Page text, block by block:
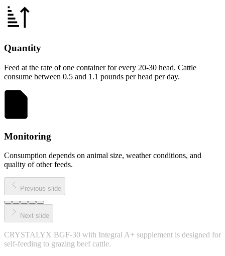
Quantity
Feed at the rate of one container for every 20-30 head. Cattle
consume between 0.5 and 1.1 pounds per head per day.
Monitoring
Consumption depends on animal size, weather conditions, and
quality of other feeds.
Previous slide
Next slide
CRYSTALYX BGF-30 with Integral A+ supplement is designed for
self-feeding to grazing beef cattle.